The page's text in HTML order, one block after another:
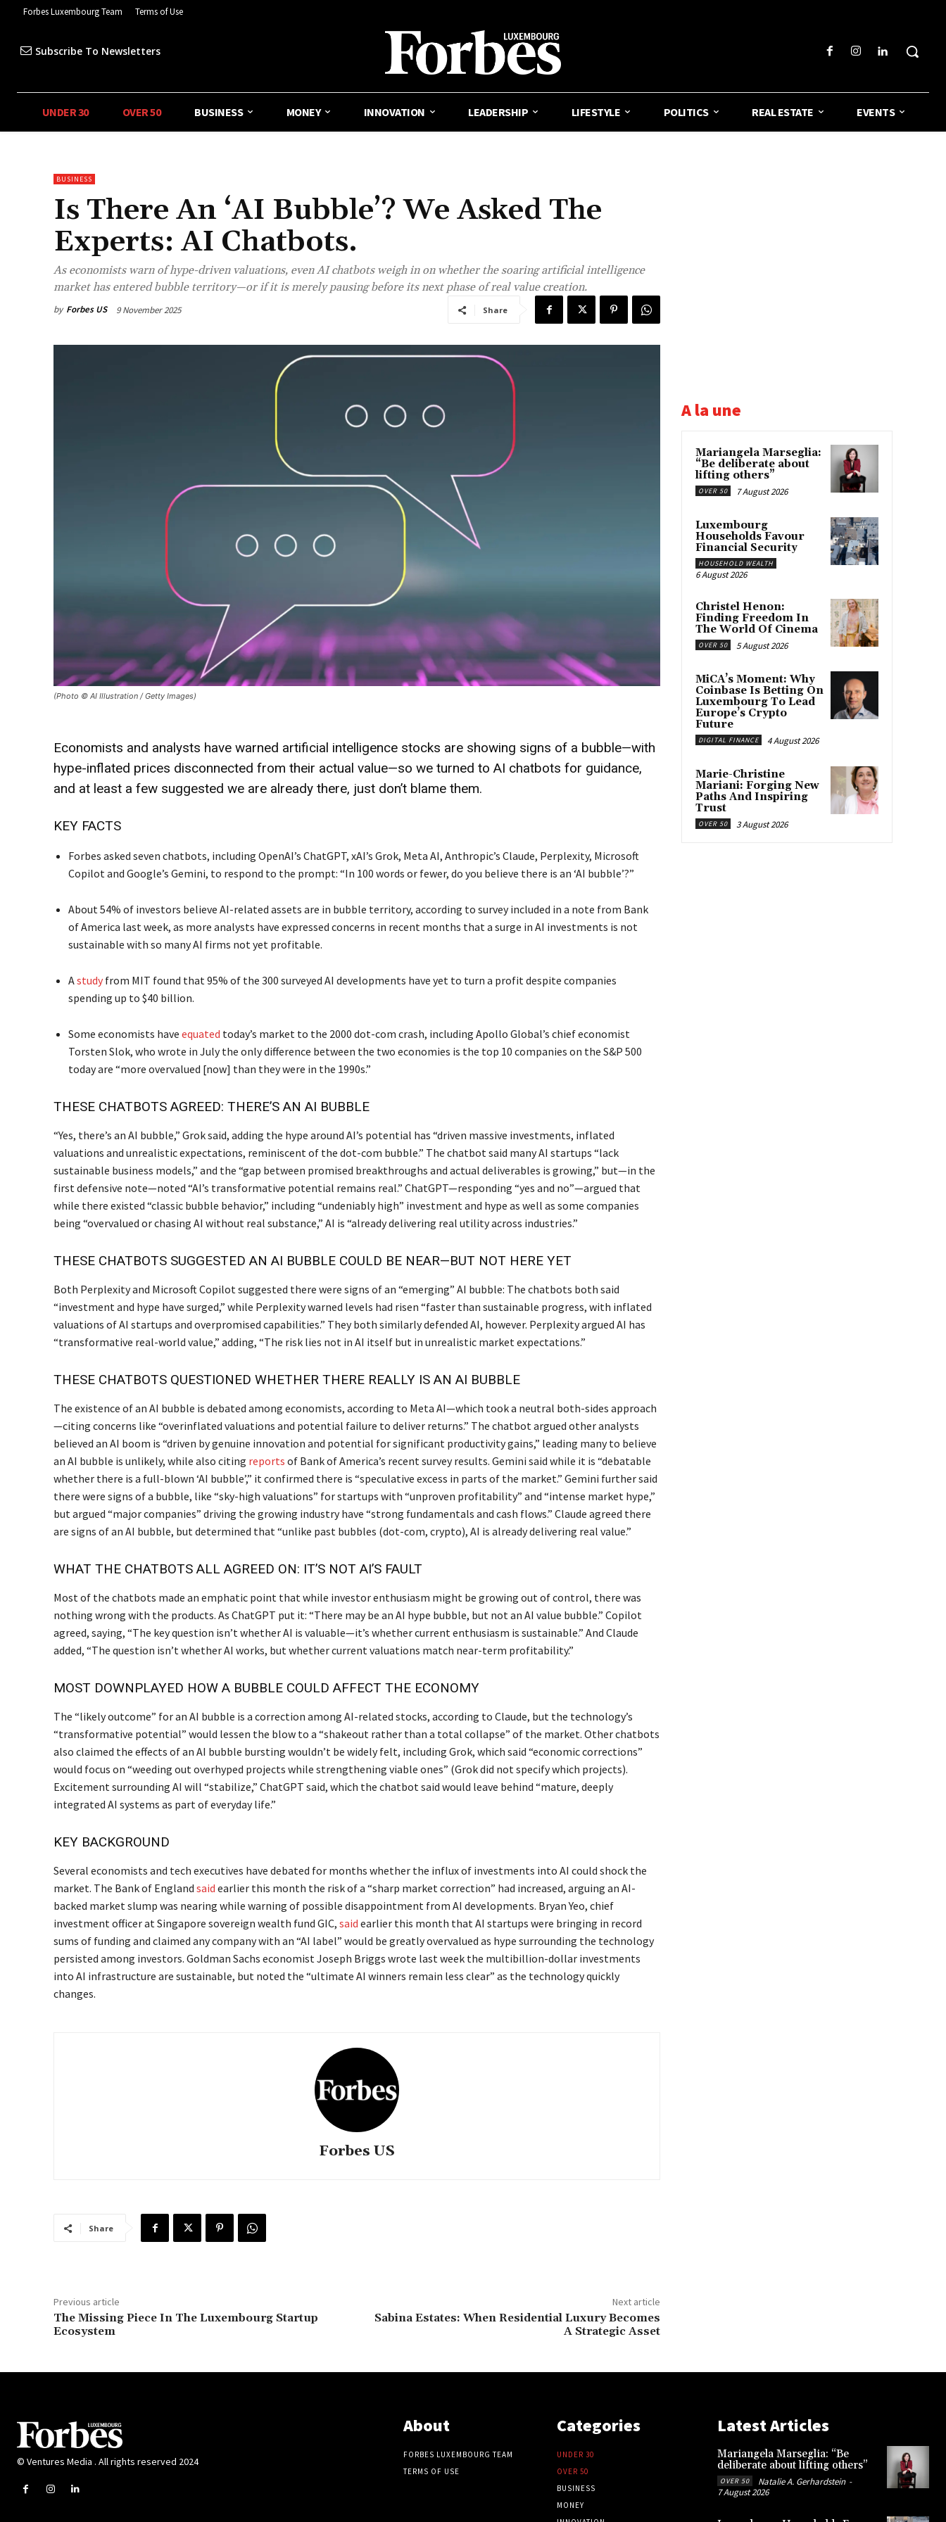
Forbes Luxembourg Team Terms of Use
Subscribe To Newsletters
UNDER 30 OVER 50 BUSINESS MONEY INNOVATION LEADERSHIP LIFESTYLE POLITICS REAL ESTATE EVENTS
BUSINESS
Is There An ‘AI Bubble’? We Asked The
Experts: AI Chatbots.
As economists warn of hype-driven valuations, even AI chatbots weigh in on whether the soaring artificial intelligence
market has entered bubble territory—or if it is merely pausing before its next phase of real value creation.
by Forbes US 9 November 2025 Share
(Photo © AI Illustration / Getty Images)
Economists and analysts have warned artificial intelligence stocks are showing signs of a bubble—with
hype-inflated prices disconnected from their actual value—so we turned to AI chatbots for guidance,
and at least a few suggested we are already there, just don’t blame them.
KEY FACTS
Forbes asked seven chatbots, including OpenAI’s ChatGPT, xAI’s Grok, Meta AI, Anthropic’s Claude, Perplexity, Microsoft
Copilot and Google’s Gemini, to respond to the prompt: “In 100 words or fewer, do you believe there is an ‘AI bubble’?”
About 54% of investors believe AI-related assets are in bubble territory, according to survey included in a note from Bank
of America last week, as more analysts have expressed concerns in recent months that a surge in AI investments is not
sustainable with so many AI firms not yet profitable.
Astudy from MIT found that 95% of the 300 surveyed AI developments have yet to turn a profit despite companies
spending up to $40 billion.
Some economists have equated today’s market to the 2000 dot-com crash, including Apollo Global’s chief economist
Torsten Slok, who wrote in July the only difference between the two economies is the top 10 companies on the S&P 500
today are “more overvalued [now] than they were in the 1990s.”
THESE CHATBOTS AGREED: THERE’S AN AI BUBBLE
“Yes, there’s an AI bubble,” Grok said, adding the hype around AI’s potential has “driven massive investments, inflated
valuations and unrealistic expectations, reminiscent of the dot-com bubble.” The chatbot said many AI startups “lack
sustainable business models,” and the “gap between promised breakthroughs and actual deliverables is growing,” but—in the
first defensive note—noted “AI’s transformative potential remains real.” ChatGPT—responding “yes and no”—argued that
while there existed “classic bubble behavior,” including “undeniably high” investment and hype as well as some companies
being “overvalued or chasing AI without real substance,” AI is “already delivering real utility across industries.”
THESE CHATBOTS SUGGESTED AN AI BUBBLE COULD BE NEAR—BUT NOT HERE YET
Both Perplexity and Microsoft Copilot suggested there were signs of an “emerging” AI bubble: The chatbots both said
“investment and hype have surged,” while Perplexity warned levels had risen “faster than sustainable progress, with inflated
valuations of AI startups and overpromised capabilities.” They both similarly defended AI, however. Perplexity argued AI has
“transformative real-world value,” adding, “The risk lies not in AI itself but in unrealistic market expectations.”
THESE CHATBOTS QUESTIONED WHETHER THERE REALLY IS AN AI BUBBLE
The existence of an AI bubble is debated among economists, according to Meta AI—which took a neutral both-sides approach
—citing concerns like “overinflated valuations and potential failure to deliver returns.” The chatbot argued other analysts
believed an AI boom is “driven by genuine innovation and potential for significant productivity gains,” leading many to believe
an AI bubble is unlikely, while also citing reports of Bank of America’s recent survey results. Gemini said while it is “debatable
whether there is a full-blown ‘AI bubble’,” it confirmed there is “speculative excess in parts of the market.” Gemini further said
there were signs of a bubble, like “sky-high valuations” for startups with “unproven profitability” and “intense market hype,”
but argued “major companies” driving the growing industry have “strong fundamentals and cash flows.” Claude agreed there
are signs of an AI bubble, but determined that “unlike past bubbles (dot-com, crypto), AI is already delivering real value.”
WHAT THE CHATBOTS ALL AGREED ON: IT’S NOT AI’S FAULT
Most of the chatbots made an emphatic point that while investor enthusiasm might be growing out of control, there was
nothing wrong with the products. As ChatGPT put it: “There may be an AI hype bubble, but not an AI value bubble.” Copilot
agreed, saying, “The key question isn’t whether AI is valuable—it’s whether current enthusiasm is sustainable.” And Claude
added, “The question isn’t whether AI works, but whether current valuations match near-term profitability.”
MOST DOWNPLAYED HOW A BUBBLE COULD AFFECT THE ECONOMY
The “likely outcome” for an AI bubble is a correction among AI-related stocks, according to Claude, but the technology’s
“transformative potential” would lessen the blow to a “shakeout rather than a total collapse” of the market. Other chatbots
also claimed the effects of an AI bubble bursting wouldn’t be widely felt, including Grok, which said “economic corrections”
would focus on “weeding out overhyped projects while strengthening viable ones” (Grok did not specify which projects).
Excitement surrounding AI will “stabilize,” ChatGPT said, which the chatbot said would leave behind “mature, deeply
integrated AI systems as part of everyday life.”
KEY BACKGROUND
Several economists and tech executives have debated for months whether the influx of investments into AI could shock the
market. The Bank of England said earlier this month the risk of a “sharp market correction” had increased, arguing an AI-
backed market slump was nearing while warning of possible disappointment from AI developments. Bryan Yeo, chief
investment officer at Singapore sovereign wealth fund GIC, said earlier this month that AI startups were bringing in record
sums of funding and claimed any company with an “AI label” would be greatly overvalued as hype surrounding the technology
persisted among investors. Goldman Sachs economist Joseph Briggs wrote last week the multibillion-dollar investments
into AI infrastructure are sustainable, but noted the “ultimate AI winners remain less clear” as the technology quickly
changes.
Forbes US
Share
Previous article
The Missing Piece In The Luxembourg Startup
Ecosystem
Next article
Sabina Estates: When Residential Luxury Becomes
A Strategic Asset
A la une
Mariangela Marseglia:
“Be deliberate about
lifting others”
OVER 50 7 August 2026
Luxembourg
Households Favour
Financial Security
HOUSEHOLD WEALTH
6 August 2026
Christel Henon:
Finding Freedom In
The World Of Cinema
OVER 50 5 August 2026
MiCA’s Moment: Why
Coinbase Is Betting On
Luxembourg To Lead
Europe’s Crypto
Future
DIGITAL FINANCE 4 August 2026
Marie-Christine
Mariani: Forging New
Paths And Inspiring
Trust
OVER 50 3 August 2026
© Ventures Media . All rights reserved 2024
About
FORBES LUXEMBOURG TEAM
TERMS OF USE
Categories
UNDER 30
OVER 50
BUSINESS
MONEY
Latest Articles
Mariangela Marseglia: “Be
deliberate about lifting others”
OVER 50 Natalie A. Gerhardstein -
7 August 2026